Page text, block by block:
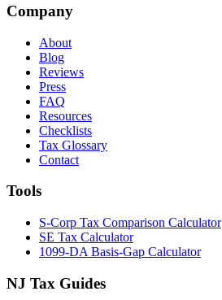
Company
About
Blog
Reviews
Press
FAQ
Resources
Checklists
Tax Glossary
Contact
Tools
S-Corp Tax Comparison Calculator
SE Tax Calculator
1099-DA Basis-Gap Calculator
NJ Tax Guides